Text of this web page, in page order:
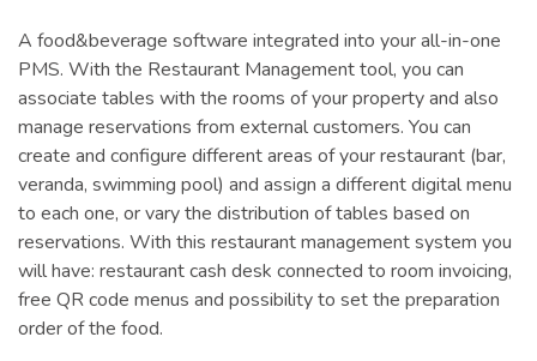
A food&beverage software integrated into your all-in-one
PMS. With the Restaurant Management tool, you can
associate tables with the rooms of your property and also
manage reservations from external customers. You can
create and configure different areas of your restaurant (bar,
veranda, swimming pool) and assign a different digital menu
to each one, or vary the distribution of tables based on
reservations. With this restaurant management system you
will have: restaurant cash desk connected to room invoicing,
free QR code menus and possibility to set the preparation
order of the food.